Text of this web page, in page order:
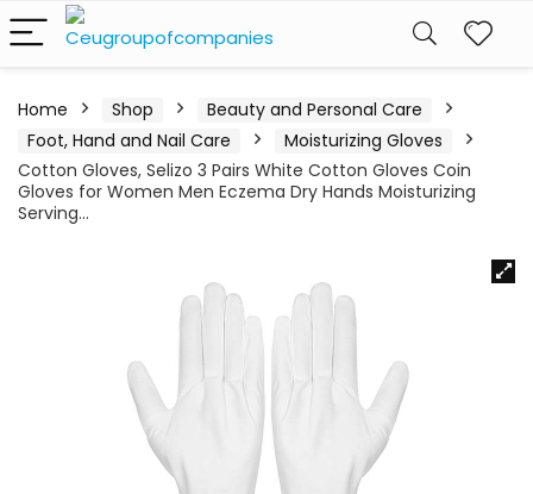
Home Shop
Beauty and Personal Care
Foot, Hand and Nail Care
Moisturizing Gloves
Cotton Gloves, Selizo 3 Pairs White Cotton Gloves Coin
Gloves for Women Men Eczema Dry Hands Moisturizing
Serving…